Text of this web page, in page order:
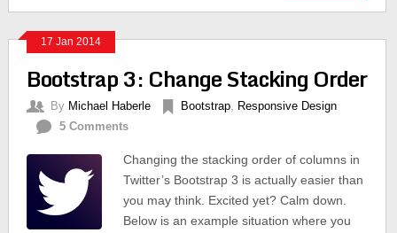
17 Jan 2014
Bootstrap 3: Change Stacking Order
By Michael Haberle Bootstrap, Responsive Design
5 Comments
Changing the stacking order of columns in
Twitter’s Bootstrap 3 is actually easier than
you may think. Excited yet? Calm down.
Below is an example situation where you